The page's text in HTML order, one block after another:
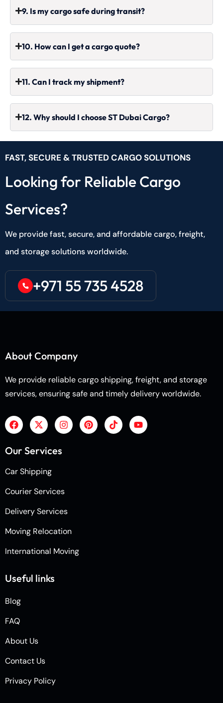
9. Is my cargo safe during transit?
10. How can I get a cargo quote?
11. Can I track my shipment?
12. Why should I choose ST Dubai Cargo?
FAST, SECURE & TRUSTED CARGO SOLUTIONS
Looking for Reliable Cargo
Services?
We provide fast, secure, and affordable cargo, freight,
and storage solutions worldwide.
+971 55 735 4528
About Company
We provide reliable cargo shipping, freight, and storage
services, ensuring safe and timely delivery worldwide.
Our Services
Car Shipping
Courier Services
Delivery Services
Moving Relocation
International Moving
Useful links
Blog
FAQ
About Us
Contact Us
Privacy Policy